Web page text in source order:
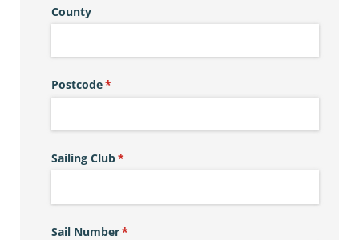
County
Postcode*
(required)
Sailing Club*
(required)
Sail Number*
(required)